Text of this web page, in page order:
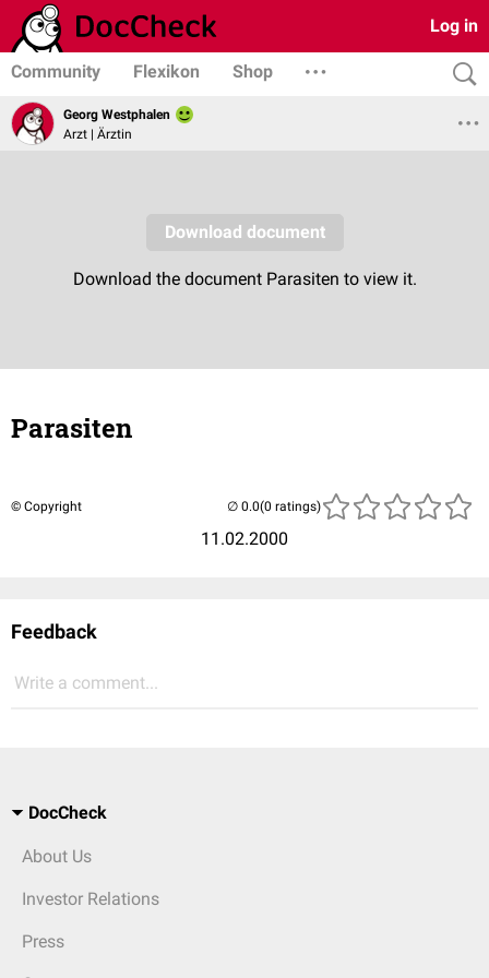
Log in
Community Flexikon Shop
Georg Westphalen
Arzt | Ärztin
Parasiten
© Copyright
11.02.2000
(0 ratings)
Feedback
Write a comment...
DocCheck
About Us
Investor Relations
Press